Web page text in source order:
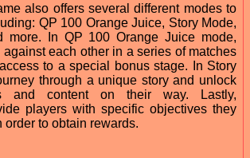
also offers several different modes to
QP 100 Orange Juice, Story Mode,
more. In QP 100 Orange Juice mode,
against each other in a series of matches
to a special bonus stage. In Story
through a unique story and unlock
and content on their way. Lastly,
players with specific objectives they
order to obtain rewards.